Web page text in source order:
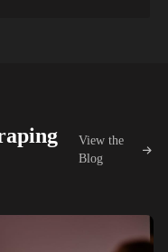
View the
Blog